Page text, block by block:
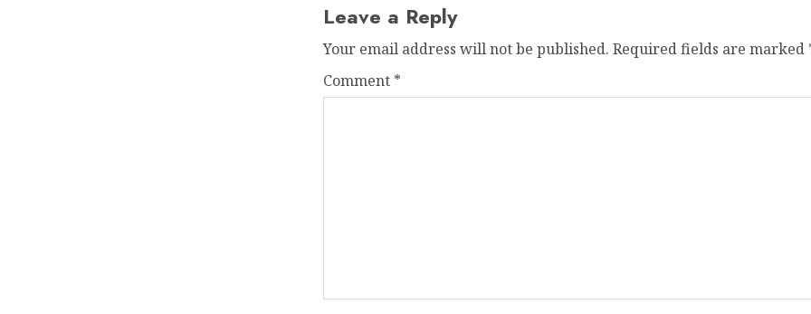
Leave a Reply
Your email address will not be published. Required fields are marked
Comment *